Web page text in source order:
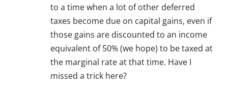
to a time when a lot of other deferred
taxes become due on capital gains, even if
those gains are discounted to an income
equivalent of 50% (we hope) to be taxed at
the marginal rate at that time. Have I
missed a trick here?